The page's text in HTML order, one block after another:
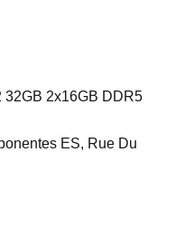
32GB 2x16GB DDR5
ES, Rue Du